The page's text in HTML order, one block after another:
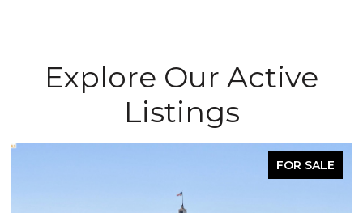
Explore Our Active
Listings